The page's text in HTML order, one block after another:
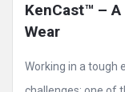
KenCast™ –
Wear
Working in a tough